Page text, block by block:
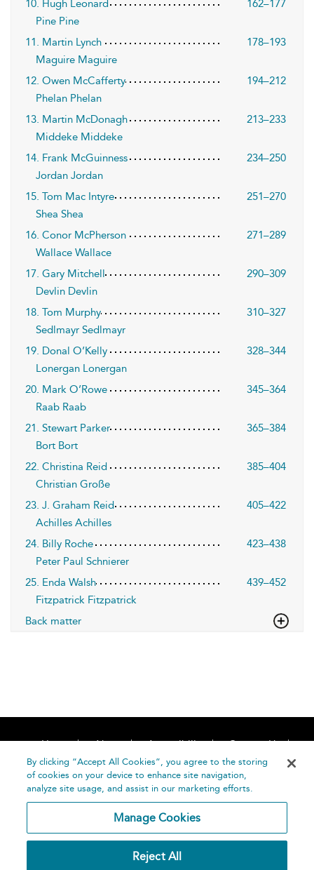
10. Hugh Leonard
162–177
Pine Pine
11. Martin Lynch
178–193
Maguire Maguire
12. Owen McCafferty
194–212
Phelan Phelan
13. Martin McDonagh
213–233
Middeke Middeke
14. Frank McGuinness
234–250
Jordan Jordan
15. Tom Mac Intyre
251–270
Shea Shea
16. Conor McPherson
271–289
Wallace Wallace
17. Gary Mitchell
290–309
Devlin Devlin
18. Tom Murphy
310–327
Sedlmayr Sedlmayr
19. Donal O’Kelly
328–344
Lonergan Lonergan
20. Mark O’Rowe
345–364
Raab Raab
21. Stewart Parker
365–384
Bort Bort
22. Christina Reid
385–404
Christian Große
23. J. Graham Reid
405–422
Achilles Achilles
24. Billy Roche
423–438
Peter Paul Schnierer
25. Enda Walsh
439–452
Fitzpatrick Fitzpatrick
Back matter
Home About Accessibility
Contact Us
Help
By clicking “Accept All Cookies”, you agree to the storing
of cookies on your device to enhance site navigation,
analyze site usage, and assist in our marketing efforts.
Manage Cookies
Reject All